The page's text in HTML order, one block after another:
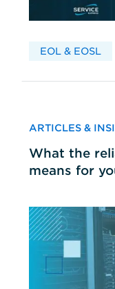
EOL & EOSL
ARTICLES &
What the
means for